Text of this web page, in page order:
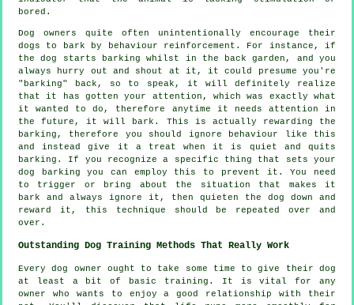
bored.
Dog owners quite often unintentionally encourage their
dogs to bark by behaviour reinforcement. For instance, if
thedog
starts barking whilst in the back garden, and you
always hurry out and shout at it, it could presume you're
"barking" back, so to speak, it will definitely realize
that it has gotten your attention, which was exactly what
it wanted to do, therefore anytime it needs attention in
the future, it will bark. This is actually rewarding the
barking, therefore you should ignore behaviour like this
and instead give it a treat when it is quiet and quits
barking. If you recognize a specific thing that sets your
dog barking you can employ this to prevent it. You need
to trigger or bring about the situation that makes it
bark and always ignore it, then quieten the dog down and
reward it, this technique should be repeated over and
over.
Outstanding Dog Training Methods That Really Work
Every dog owner ought to take some time to give their dog
at least a bit of basic training. It is vital for any
owner who wants to enjoy a good relationship with their